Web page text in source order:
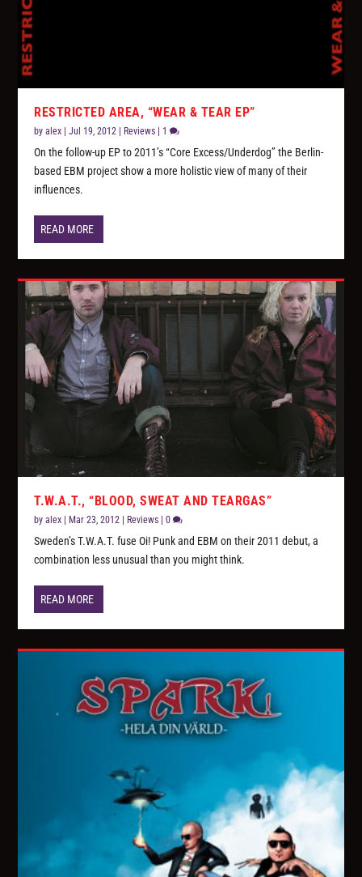
RESTRICTED AREA, “WEAR & TEAR EP”
byalex |Jul 19, 2012 Reviews 1
On the follow-up EP to 2011’s “Core Excess/Underdog” the Berlin-
based EBM project show a more holistic view of many of their
influences.
READ MORE
T.W.A.T., “BLOOD, SWEAT AND TEARGAS”
byalex | Mar 23, 2012 | Reviews |0
Sweden’s T.W.A.T. fuse Oi! Punk and EBM on their 2011 debut, a
combination less unusual than you might think.
READ MORE